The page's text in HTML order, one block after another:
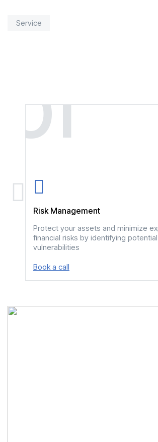
Service
01
Risk Management
Protect your assets and minimize
financial risks by identifying potential
vulnerabilities
Book a call